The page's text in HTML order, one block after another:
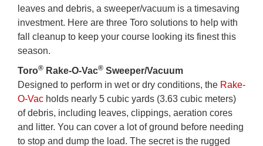
leaves and debris, a sweeper/vacuum is a timesaving
investment. Here are three Toro solutions to help with
fall cleanup to keep your course looking its finest this
season.
Toro® Rake-O-Vac® Sweeper/Vacuum
Designed to perform in wet or dry conditions, the Rake-
O-Vac holds nearly 5 cubic yards (3.63 cubic meters)
of debris, including leaves, clippings, aeration cores
and litter. You can cover a lot of ground before needing
to stop and dump the load. The secret is the rugged